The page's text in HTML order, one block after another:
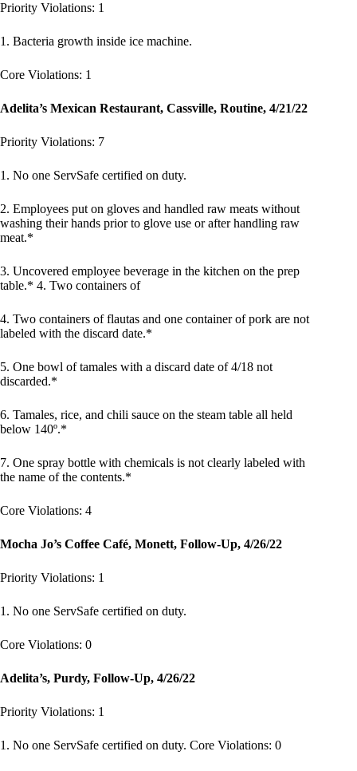
Priority Violations: 1
1. Bacteria growth inside ice machine.
Core Violations: 1
Adelita’s Mexican Restaurant, Cassville, Routine, 4/21/22
Priority Violations: 7
1. No one ServSafe certified on duty.
2. Employees put on gloves and handled raw meats without
washing their hands prior to glove use or after handling raw
meat.*
3. Uncovered employee beverage in the kitchen on the prep
table.* 4. Two containers of
4. Two containers of flautas and one container of pork are not
labeled with the discard date.*
5. One bowl of tamales with a discard date of 4/18 not
discarded.*
6. Tamales, rice, and chili sauce on the steam table all held
below 140º.*
7. One spray bottle with chemicals is not clearly labeled with
the name of the contents.*
Core Violations: 4
Mocha Jo’s Coffee Café, Monett, Follow-Up, 4/26/22
Priority Violations: 1
1. No one ServSafe certified on duty.
Core Violations: 0
Adelita’s, Purdy, Follow-Up, 4/26/22
Priority Violations: 1
1. No one ServSafe certified on duty. Core Violations: 0